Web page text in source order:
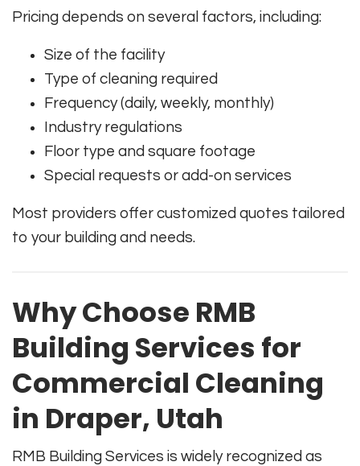
Pricing depends on several factors, including:
Size of the facility
Type of cleaning required
Frequency (daily, weekly, monthly)
Industry regulations
Floor type and square footage
Special requests or add-on services
Most providers offer customized quotes tailored
to your building and needs.
Why Choose RMB
Building Services for
Commercial Cleaning
in Draper, Utah
RMB Building Services is widely recognized as